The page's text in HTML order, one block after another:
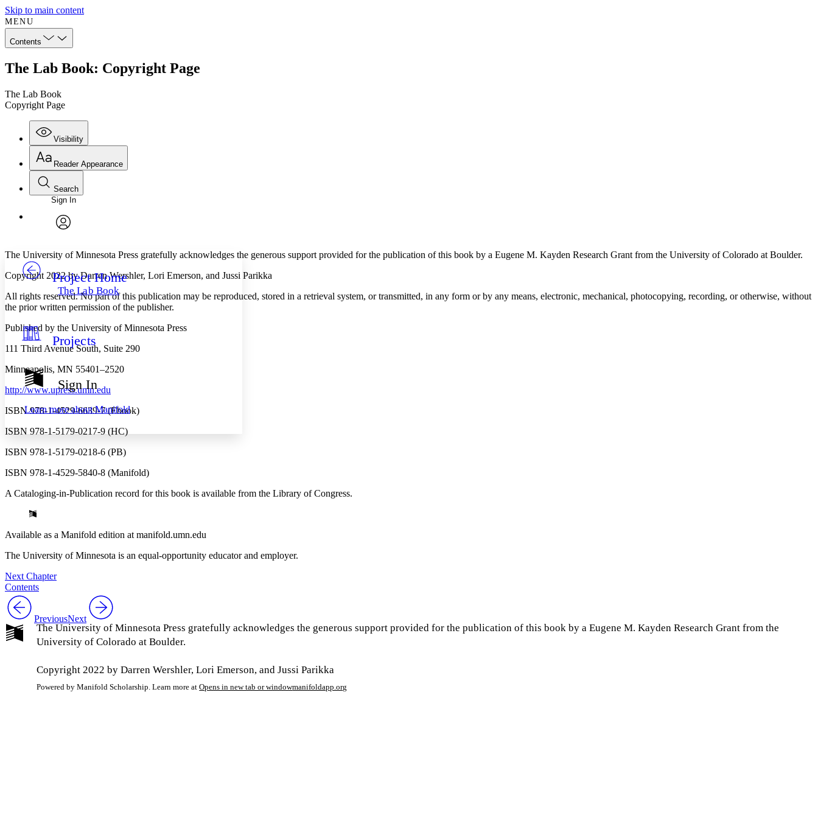
Skip to main content
MENU
Contents
The Lab Book: Copyright Page
The Lab Book
Copyright Page
Visibility
Annotations
Others
Your highlights
Resources
Show all
Reader Appearance
Font
Font style
Decrease font size Increase font size
Decrease font size Increase font size
Light
Dark
Annotation contrast
abc High
Margins
Increase text margins Decrease text margins
Search
Enter search criteria
Search within:
Sign In
Project Home
The Lab Book
Projects
Sign In
Learn more aboutManifold
The University of Minnesota Press gratefully acknowledges the generous support provided for the publication of this book by a Eugene M. Kayden Research Grant from the University of Colorado at Boulder.
Copyright 2022 by Darren Wershler, Lori Emerson, and Jussi Parikka
All rights reserved. No part of this publication may be reproduced, stored in a retrieval system, or transmitted, in any form or by any means, electronic, mechanical, photocopying, recording, or otherwise, without
the prior written permission of the publisher.
Published by the University of Minnesota Press
111 Third Avenue South, Suite 290
Minneapolis, MN 55401–2520
http://www.upress.umn.edu
ISBN 978-1-4529-6639-7 (Ebook)
ISBN 978-1-5179-0217-9 (HC)
ISBN 978-1-5179-0218-6 (PB)
ISBN 978-1-4529-5840-8 (Manifold)
A Cataloging-in-Publication record for this book is available from the Library of Congress.
Available as a Manifold edition at manifold.umn.edu
The University of Minnesota is an equal-opportunity educator and employer.
Next Chapter
Contents
PreviousNext
The University of Minnesota Press gratefully acknowledges the generous support provided for the publication of this book by a Eugene M. Kayden Research Grant from the
University of Colorado at Boulder.
Copyright 2022 by Darren Wershler, Lori Emerson, and Jussi Parikka
Powered by Manifold Scholarship. Learn more at Opens in new tab or windowmanifoldapp.org